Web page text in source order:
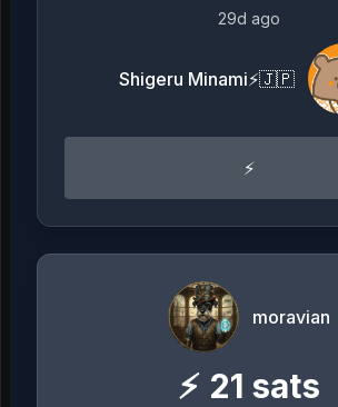
29d ago
Shigeru Minami⚡️🇯🇵
⚡️
moravian
⚡ 21 sats